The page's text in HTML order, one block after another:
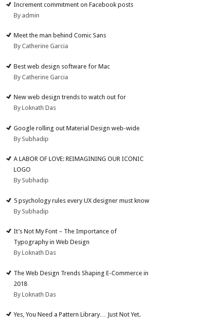
Increment commitment on Facebook posts
By admin
Meet the man behind Comic Sans
By Catherine Garcia
Best web design software for Mac
By Catherine Garcia
New web design trends to watch out for
By Loknath Das
Google rolling out Material Design web-wide
By Subhadip
A LABOR OF LOVE: REIMAGINING OUR ICONIC
LOGO
By Subhadip
5 psychology rules every UX designer must know
By Subhadip
It’s Not My Font – The Importance of
Typography in Web Design
By Loknath Das
The Web Design Trends Shaping E-Commerce in
2018
By Loknath Das
Yes, You Need a Pattern Library… Just Not Yet.